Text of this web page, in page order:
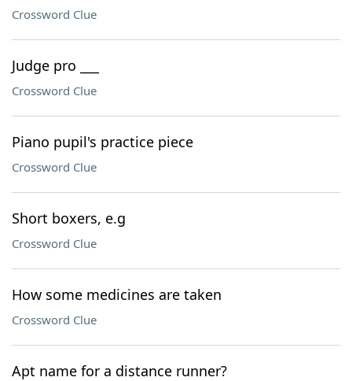
Crossword Clue
Judge pro ___
Crossword Clue
Piano pupil's practice piece
Crossword Clue
Short boxers, e.g
Crossword Clue
How some medicines are taken
Crossword Clue
Apt name for a distance runner?